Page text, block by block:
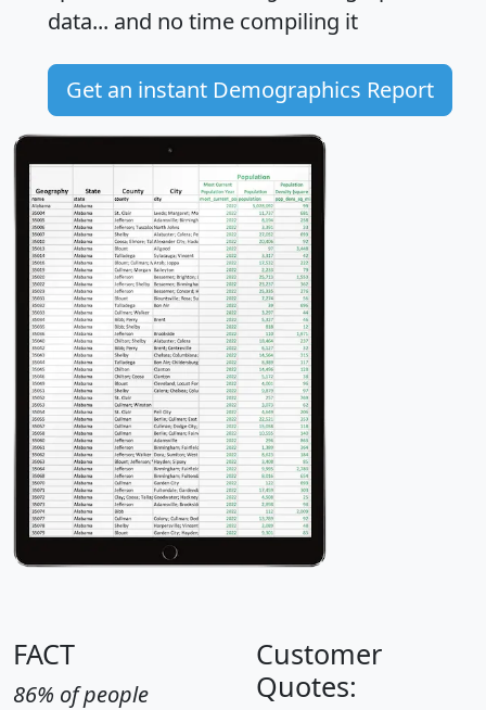
data... and no time compiling it
Get an instant Demographics Report
FACT
86% of people
Customer
Quotes: